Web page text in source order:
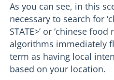
As you can see, in this
necessary to search for
STATE>’ or ‘chinese food
algorithms immediately
term as having local
based on your location.